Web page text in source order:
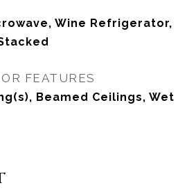
Wine Refrigerator,
FEATURES
Beamed Ceilings, Wet